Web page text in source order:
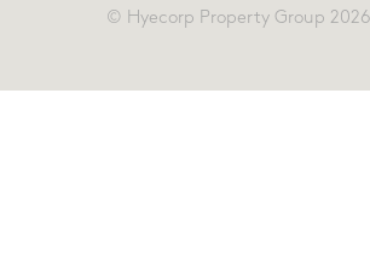
© Hyecorp Property Group 2026